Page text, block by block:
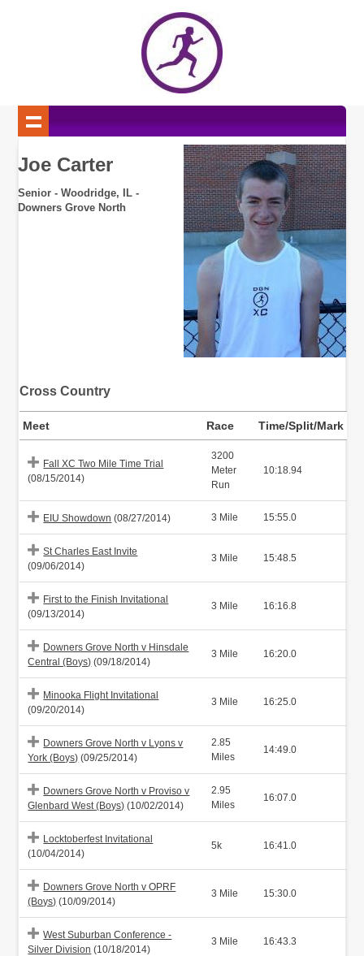
Joe Carter
Senior - Woodridge, IL -
Downers Grove North
Cross Country
Meet Race Time/Split/Mark
Fall XC Two Mile Time Trial
(08/15/2014)
3200
Meter
Run
10:18.94
EIU Showdown (08/27/2014) 3 Mile 15:55.0
St Charles East Invite
(09/06/2014)
3 Mile 15:48.5
First to the Finish Invitational
(09/13/2014)
3 Mile 16:16.8
Downers Grove North v Hinsdale
Central (Boys) (09/18/2014)
3 Mile 16:20.0
Minooka Flight Invitational
(09/20/2014)
3 Mile 16:25.0
Downers Grove North v Lyons v
York (Boys) (09/25/2014)
2.85
Miles
14:49.0
Downers Grove North v Proviso v
Glenbard West (Boys) (10/02/2014)
2.95
Miles
16:07.0
Locktoberfest Invitational
(10/04/2014)
5k 16:41.0
Downers Grove North v OPRF
(Boys) (10/09/2014)
3 Mile 15:30.0
West Suburban Conference -
Silver Division (10/18/2014)
3 Mile 16:43.3